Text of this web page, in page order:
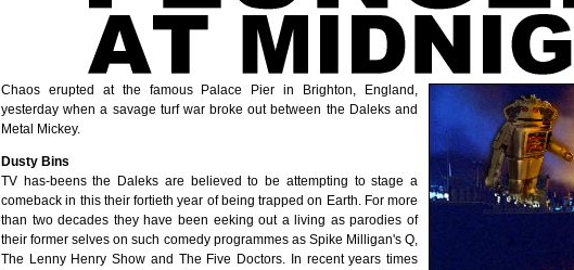
Chaos erupted at the famous Palace Pier in Brighton, England,
yesterday when a savage turf war broke out between the Daleks and
Metal Mickey.
Dusty Bins
TV has-beens the Daleks are believed to be attempting to stage a
comeback in this their fortieth year of being trapped on Earth. For more
than two decades they have been eeking out a living as parodies of
their former selves on such comedy programmes as Spike Milligan's Q,
The Lenny Henry Show and The Five Doctors. In recent years times